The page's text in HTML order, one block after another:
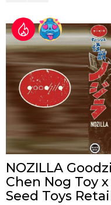
NOZILLA
Chen Nog Toy
Seed Toys